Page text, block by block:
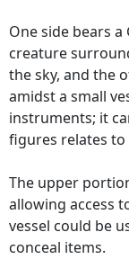
One side bears
creature
the sky, and the
amidst a small
instruments; it
figures relates
The upper
allowing access
vessel could be
conceal items.